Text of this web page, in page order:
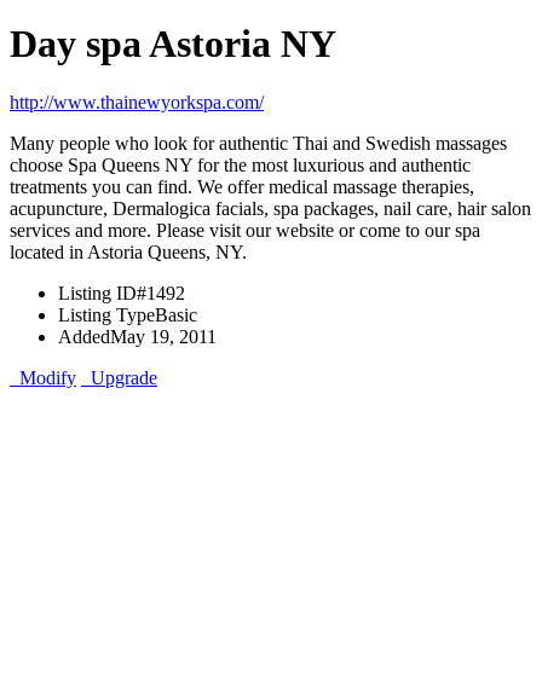
Day spa Astoria NY
http://www.thainewyorkspa.com/
Many people who look for authentic Thai and Swedish massages
choose Spa Queens NY for the most luxurious and authentic
treatments you can find. We offer medical massage therapies,
acupuncture, Dermalogica facials, spa packages, nail care, hair salon
services and more. Please visit our website or come to our spa
located in Astoria Queens, NY.
Listing ID#1492
Listing TypeBasic
AddedMay 19, 2011
Modify
Upgrade